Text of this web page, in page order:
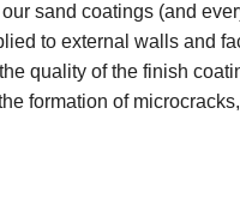
sand coatings (and
to external walls and
quality of the finish
formation of